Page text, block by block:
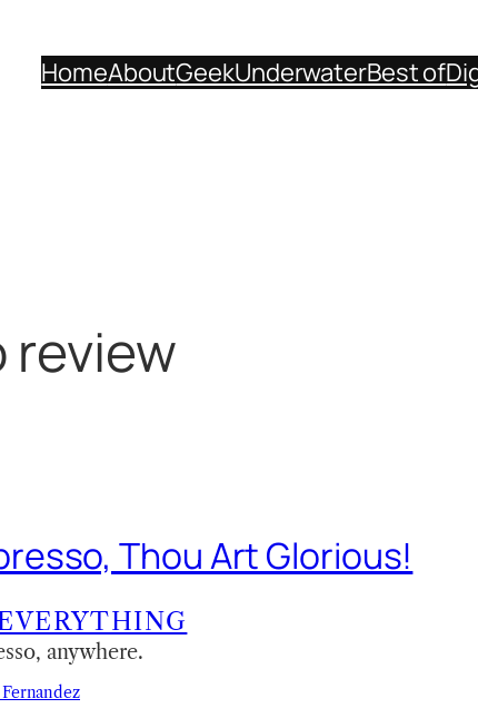
HomeAboutGeekUnderwaterBest of
review
Thou Art Glorious!
anywhere.